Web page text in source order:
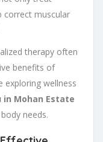
correct muscular
therapy often
benefits of
exploring wellness
in Mohan Estate
needs.